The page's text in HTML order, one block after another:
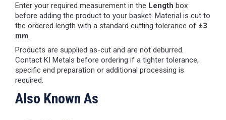
Enter your required measurement in the Length box
before adding the product to your basket. Material is cut to
the ordered length with a standard cutting tolerance of ±3
mm.
Products are supplied as-cut and are not deburred.
Contact KI Metals before ordering if a tighter tolerance,
specific end preparation or additional processing is
required.
Also Known As